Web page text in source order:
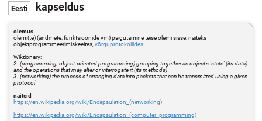
kapseldus
olemus
olemi(te) (andmete, funktsioonide vm) paigutamine teise olemi sisse, näiteks
objektprogrammeerimiskeeltes,võrguprotokollides
Wiktionary:
2. (programming, object-oriented programming) grouping together an object’s 'state’ (its data)
and the operations that may alter or interrogate it (its methods)
3. (networking) the process of arranging data into packets that can be transmitted using a given
protocol
näiteid
https://en.wikipedia.org/wiki/Encapsulation_(networking)
https://en.wikipedia.org/wiki/Encapsulation_(computer_programming)